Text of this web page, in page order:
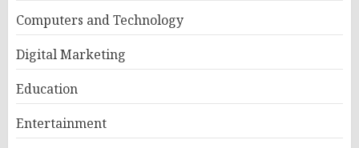
Computers and Technology
Digital Marketing
Education
Entertainment